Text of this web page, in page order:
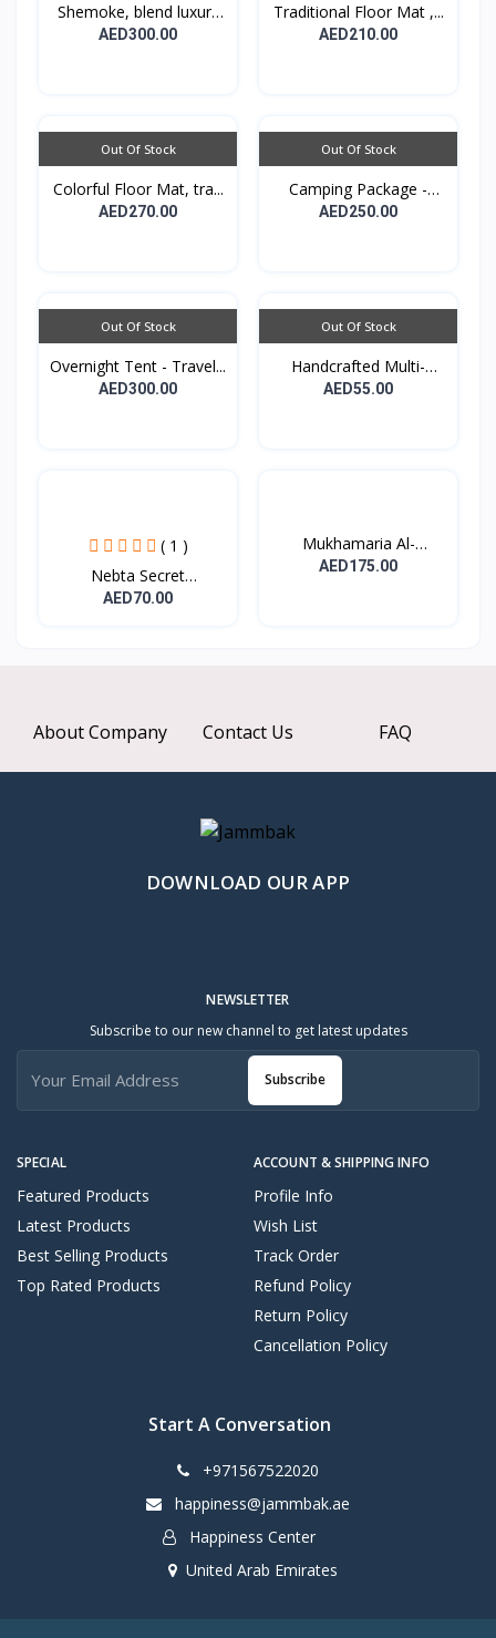
Shemoke, blend luxury
w...
AED300.00
Traditional Floor Mat ,...
AED210.00
Out Of Stock
Colorful Floor Mat, tra...
AED270.00
Out Of Stock
Camping Package -
Padde...
AED250.00
Out Of Stock
Overnight Tent - Travel...
AED300.00
Out Of Stock
Handcrafted Multi-
purpo...
AED55.00
( 1 )
Nebta Secret
Nourishing...
AED70.00
Mukhamaria Al-
Sheikhat...
AED175.00
About Company Contact Us FAQ
DOWNLOAD OUR APP
SPECIAL
Featured Products
Latest Products
Best Selling Products
Top Rated Products
ACCOUNT & SHIPPING INFO
Profile Info
Wish List
Track Order
Refund Policy
Return Policy
Cancellation Policy
NEWSLETTER
Subscribe to our new channel to get latest updates
Subscribe
Start A Conversation
+971567522020
happiness@jammbak.ae
Happiness Center
United Arab Emirates